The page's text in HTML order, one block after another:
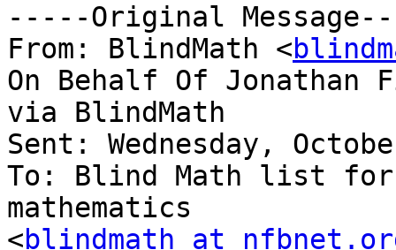
-----Original
From: BlindMath <
On Behalf Of Jonathan
via BlindMath
Sent: Wednesday,
To: Blind Math list
mathematics
<blindmath at